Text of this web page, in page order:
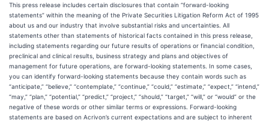
This press release includes certain disclosures that contain “forward-looking
statements” within the meaning of the Private Securities Litigation Reform Act of 1995
about us and our industry that involve substantial risks and uncertainties. All
statements other than statements of historical facts contained in this press release,
including statements regarding our future results of operations or financial condition,
preclinical and clinical results, business strategy and plans and objectives of
management for future operations, are forward-looking statements. In some cases,
you can identify forward-looking statements because they contain words such as
“anticipate,” “believe,” “contemplate,” “continue,” “could,” “estimate,” “expect,” “intend,”
“may,” “plan,” “potential,” “predict,” “project,” “should,” “target,” “will,” or “would” or the
negative of these words or other similar terms or expressions. Forward-looking
statements are based on Acrivon’s current expectations and are subject to inherent